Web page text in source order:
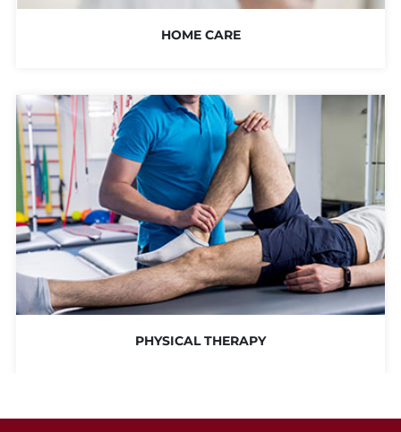
HOME CARE
PHYSICAL THERAPY